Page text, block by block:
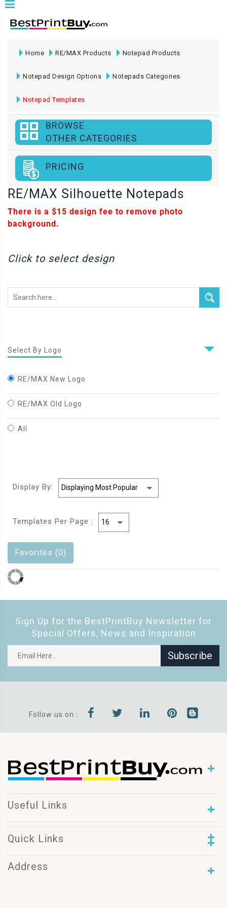
Home RE/MAX Products Notepad Products
Notepad Design Options Notepads Categories
Notepad Templates
BROWSE
OTHER CATEGORIES
PRICING
RE/MAX Silhouette Notepads
There is a $15 design fee to remove photo
background.
Click to select design
Select By Logo
RE/MAX New Logo
RE/MAX Old Logo
All
Display By:
Templates Per Page :
Favorites (0)
Sign Up for the BestPrintBuy Newsletter for
Special Offers, News and Inspiration
Subscribe
Follow us on :
Useful Links
Quick Links
Address